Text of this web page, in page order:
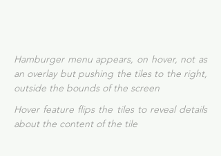
Hamburger menu appears, on hover, not as
an overlay but pushing the tiles to the right,
outside the bounds of the screen
Hover feature flips the tiles to reveal details
about the content of the tile